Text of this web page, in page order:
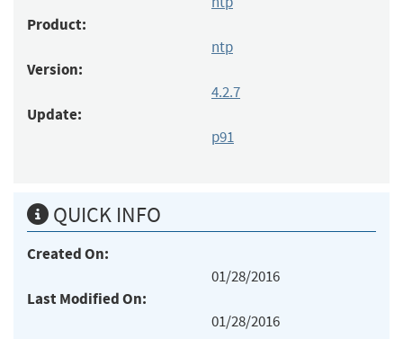
Product:
ntp
Version:
4.2.7
Update:
p91
QUICK INFO
Created On:
01/28/2016
Last Modified On:
01/28/2016